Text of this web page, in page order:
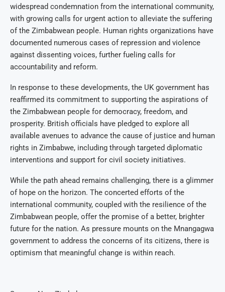
widespread condemnation from the international community,
with growing calls for urgent action to alleviate the suffering
of the Zimbabwean people. Human rights organizations have
documented numerous cases of repression and violence
against dissenting voices, further fueling calls for
accountability and reform.
In response to these developments, the UK government has
reaffirmed its commitment to supporting the aspirations of
the Zimbabwean people for democracy, freedom, and
prosperity. British officials have pledged to explore all
available avenues to advance the cause of justice and human
rights in Zimbabwe, including through targeted diplomatic
interventions and support for civil society initiatives.
While the path ahead remains challenging, there is a glimmer
of hope on the horizon. The concerted efforts of the
international community, coupled with the resilience of the
Zimbabwean people, offer the promise of a better, brighter
future for the nation. As pressure mounts on the Mnangagwa
government to address the concerns of its citizens, there is
optimism that meaningful change is within reach.